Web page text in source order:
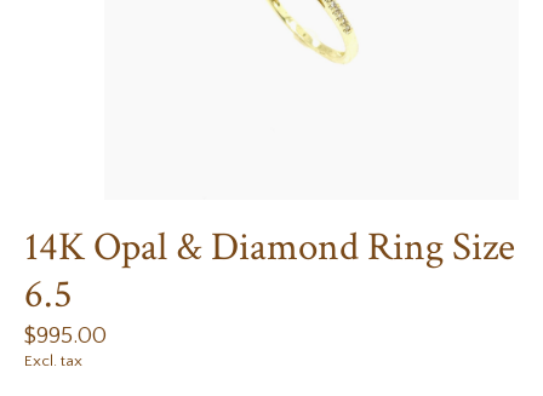
14K Opal & Diamond Ring Size
6.5
$995.00
Excl. tax